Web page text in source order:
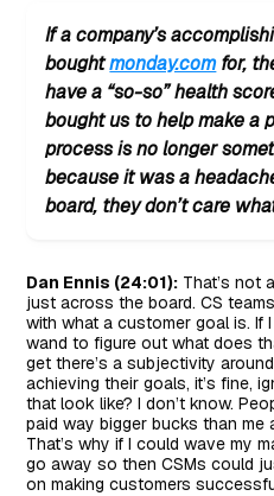
If a company’s
boughtmonday.comfor,
have a “so-so” health
bought us to help make a
process is no longer
because it was a
board, they don’t care
Dan Ennis (24:01): That’s not
just across the board. CS
with what a customer goal is. If
wand to figure out what does
get there’s a subjectivity
achieving their goals, it’s fine,
that look like? I don’t know.
paid way bigger bucks than me
That’s why if I could wave my
go away so then CSMs could
on making customers